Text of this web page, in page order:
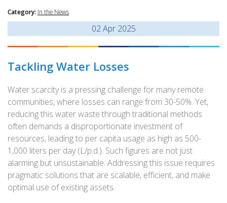
Category: In the News
02Apr 2025
Tackling Water Losses
Water scarcity is a pressing challenge for many remote
communities, where losses can range from 30-50%. Yet,
reducing this water waste through traditional methods
often demands a disproportionate investment of
resources, leading to per capita usage as high as 500-
1,000 liters per day (L/p.d.). Such figures are not just
alarming but unsustainable. Addressing this issue requires
pragmatic solutions that are scalable, efficient, and make
optimal use of existing assets.